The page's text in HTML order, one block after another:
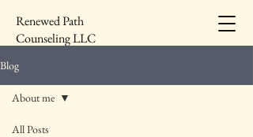
Renewed Path
Counseling LLC
Blog
All Posts
About me